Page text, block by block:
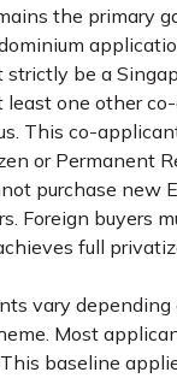
the primary
be a
least one other
This co-
or Permanent
purchase new
Foreign buyers
full
vary
Most
baseline